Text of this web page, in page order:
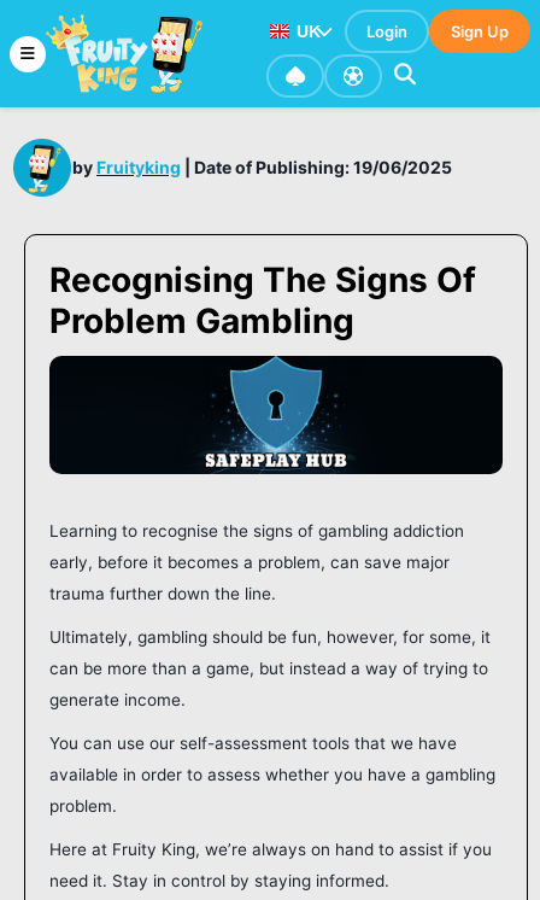
UK Login Sign Up
byFruityking Date of Publishing: 19/06/2025
Recognising The Signs Of
Problem Gambling
Learning to recognise the signs of gambling addiction
early, before it becomes a problem, can save major
trauma further down the line.
Ultimately, gambling should be fun, however, for some, it
can be more than a game, but instead a way of trying to
generate income.
You can use our self-assessment tools that we have
available in order to assess whether you have a gambling
problem.
Here at Fruity King, we’re always on hand to assist if you
need it. Stay in control by staying informed.